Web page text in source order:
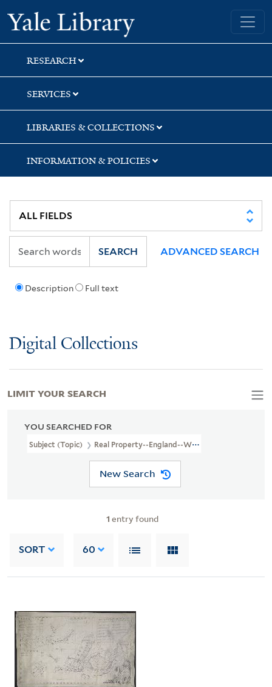
Skip
to
search
Skip
to
main
content
Skip
to
first
result
Yale University Library
RESEARCH
SERVICES
LIBRARIES & COLLECTIONS
INFORMATION & POLICIES
Description Full text
SEARCH ADVANCED SEARCH
Digital Collections
YOU SEARCHED FOR
Subject (Topic) Real Property--England--Worcestershire--
New Search
1 entry found
SORT 60
LIMIT YOUR SEARCH